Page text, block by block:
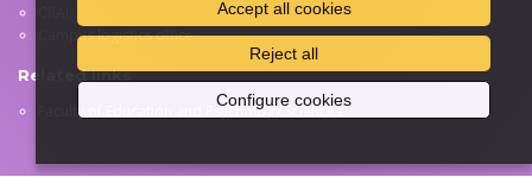
Campus logistics office
Related links
Faculty of Education and Psychology Sciences
Accept all cookies
Reject all
Configure cookies